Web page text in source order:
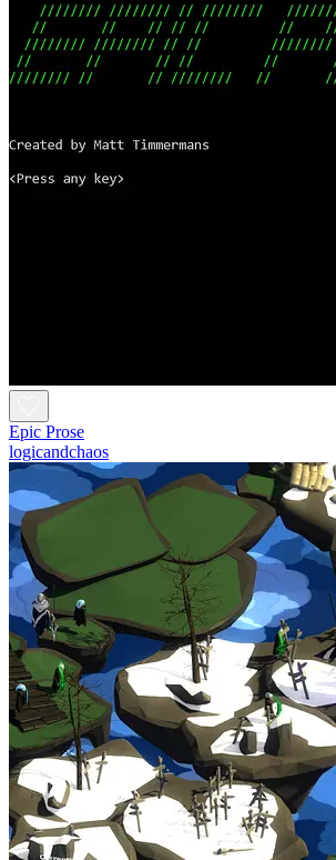
Epic Prose
logicandchaos